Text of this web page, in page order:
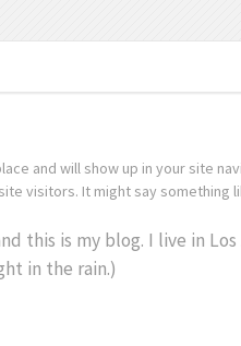
and will show up in your site
visitors. It might say something
this is my blog. I live in Los
in the rain.)